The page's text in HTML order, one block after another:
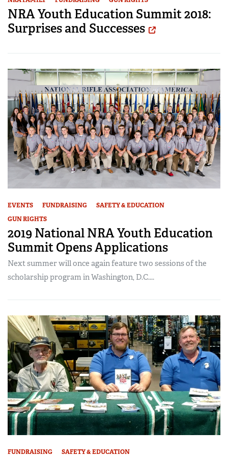
NRA Youth Education Summit 2018:
Surprises and Successes
EVENTS FUNDRAISING
SAFETY & EDUCATION
GUN RIGHTS
2019 National NRA Youth Education
Summit Opens Applications
Next summer will once again feature two sessions of the
scholarship program in Washington, D.C....
FUNDRAISING SAFETY & EDUCATION